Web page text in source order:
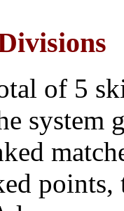
of 5
system